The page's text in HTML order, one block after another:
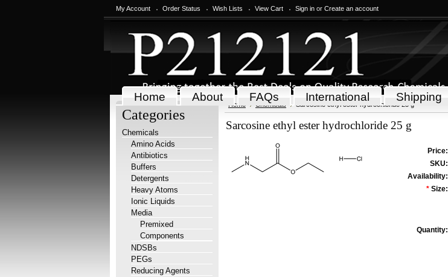
My Account Order Status Wish Lists View Cart Sign in or Create an account
Home About FAQs International Shipping
Categories
Chemicals
Amino Acids
Antibiotics
Buffers
Detergents
Heavy Atoms
Ionic Liquids
Media
Premixed
Components
NDSBs
PEGs
Reducing Agents
Home Chemicals Sarcosine ethyl ester hydrochloride 25 g
Sarcosine ethyl ester hydrochloride 25 g
Price:
SKU:
Availability:
* Size:
Quantity: